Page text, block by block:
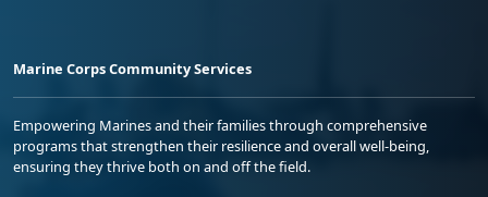
Marine Corps Community Services
Empowering Marines and their families through comprehensive
programs that strengthen their resilience and overall well-being,
ensuring they thrive both on and off the field.